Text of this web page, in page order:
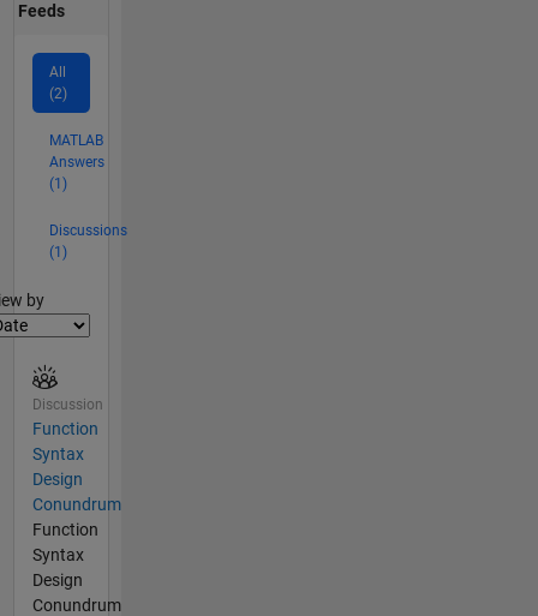
Feeds
All
(2)
MATLAB
Answers
(1)
Discussions
(1)
by
Discussion
Function
Syntax
Design
Conundrum
Function
Syntax
Design
Conundrum